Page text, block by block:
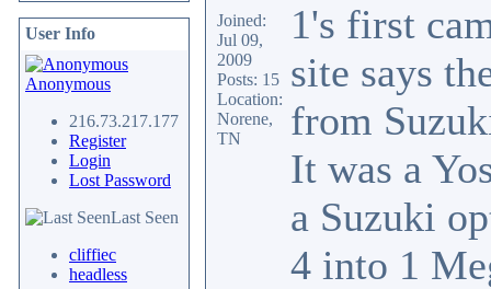
User Info
Anonymous
216.73.217.177
Register
Login
Lost Password
Last Seen
cliffiec
headless
Joined:
Jul 09,
2009
Posts: 15
Location:
Norene,
TN
1's first
site says
from
It was a
a Suzuki
4 into 1